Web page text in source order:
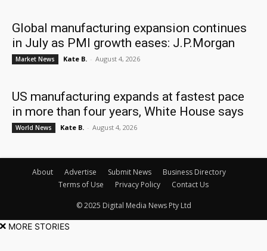
Global manufacturing expansion continues
in July as PMI growth eases: J.P.Morgan
Market News Kate B. - August 4, 2026
US manufacturing expands at fastest pace
in more than four years, White House says
World News Kate B. - August 4, 2026
About Advertise Submit News
Business Directory
Terms of Use
Privacy Policy Contact Us
© 2025 Digital Media News Pty Ltd
MORE STORIES